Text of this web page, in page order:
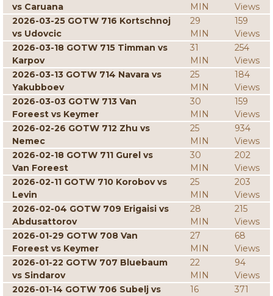
vs Caruana
MIN
Views
2026-03-25 GOTW 716 Kortschnoj
vs Udovcic
29
MIN
159
Views
2026-03-18 GOTW 715 Timman vs
Karpov
31
MIN
254
Views
2026-03-13 GOTW 714 Navara vs
Yakubboev
25
MIN
184
Views
2026-03-03 GOTW 713 Van
Foreest vs Keymer
30
MIN
159
Views
2026-02-26 GOTW 712 Zhu vs
Nemec
25
MIN
934
Views
2026-02-18 GOTW 711 Gurel vs
Van Foreest
30
MIN
202
Views
2026-02-11 GOTW 710 Korobov vs
Levin
25
MIN
203
Views
2026-02-04 GOTW 709 Erigaisi vs
Abdusattorov
28
MIN
215
Views
2026-01-29 GOTW 708 Van
Foreest vs Keymer
27
MIN
68
Views
2026-01-22 GOTW 707 Bluebaum
vs Sindarov
22
MIN
94
Views
2026-01-14 GOTW 706 Subelj vs
16
371